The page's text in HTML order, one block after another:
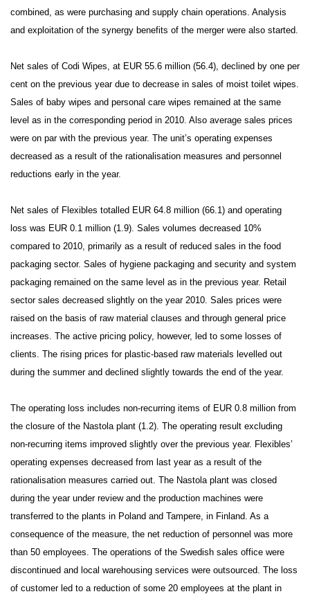
combined, as were purchasing and supply chain operations. Analysis
and exploitation of the synergy benefits of the merger were also started.
Net sales of Codi Wipes, at EUR 55.6 million (56.4), declined by one per
cent on the previous year due to decrease in sales of moist toilet wipes.
Sales of baby wipes and personal care wipes remained at the same
level as in the corresponding period in 2010. Also average sales prices
were on par with the previous year. The unit’s operating expenses
decreased as a result of the rationalisation measures and personnel
reductions early in the year.
Net sales of Flexibles totalled EUR 64.8 million (66.1) and operating
loss was EUR 0.1 million (1.9). Sales volumes decreased 10%
compared to 2010, primarily as a result of reduced sales in the food
packaging sector. Sales of hygiene packaging and security and system
packaging remained on the same level as in the previous year. Retail
sector sales decreased slightly on the year 2010. Sales prices were
raised on the basis of raw material clauses and through general price
increases. The active pricing policy, however, led to some losses of
clients. The rising prices for plastic-based raw materials levelled out
during the summer and declined slightly towards the end of the year.
The operating loss includes non-recurring items of EUR 0.8 million from
the closure of the Nastola plant (1.2). The operating result excluding
non-recurring items improved slightly over the previous year. Flexibles’
operating expenses decreased from last year as a result of the
rationalisation measures carried out. The Nastola plant was closed
during the year under review and the production machines were
transferred to the plants in Poland and Tampere, in Finland. As a
consequence of the measure, the net reduction of personnel was more
than 50 employees. The operations of the Swedish sales office were
discontinued and local warehousing services were outsourced. The loss
of customer led to a reduction of some 20 employees at the plant in